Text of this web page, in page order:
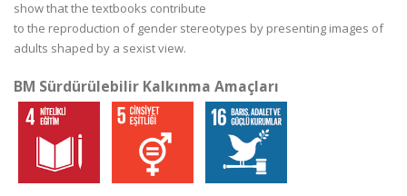
show that the textbooks contribute
to the reproduction of gender stereotypes by presenting images of
adults shaped by a sexist view.
BM Sürdürülebilir Kalkınma Amaçları